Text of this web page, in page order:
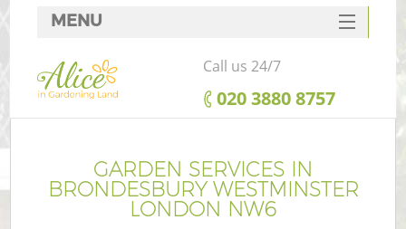
GARDEN SERVICES IN
BRONDESBURY WESTMINSTER
LONDON NW6
MENU
SERVICES
HOME
FAQ
CONTACTS
Call us 24/7
‎020 3880 8757